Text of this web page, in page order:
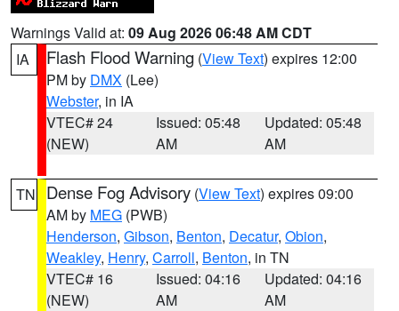
Warnings Valid at: 09 Aug 2026 06:48 AM CDT
IA
Flash Flood Warning (View Text) expires 12:00
PM by DMX (Lee)
Webster, in IA
VTEC# 24
(NEW)
Issued: 05:48
AM
Updated: 05:48
AM
TN Dense Fog Advisory (View Text) expires 09:00
AM by MEG (PWB)
Henderson, Gibson, Benton, Decatur, Obion,
Weakley, Henry, Carroll, Benton, in TN
VTEC# 16
(NEW)
Issued: 04:16
AM
Updated: 04:16
AM